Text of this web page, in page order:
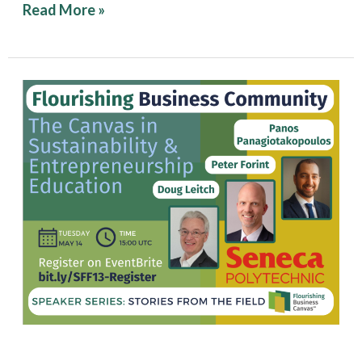
Read More »
Stories
from
the
Field:
The
Canvas
Sustainability
and